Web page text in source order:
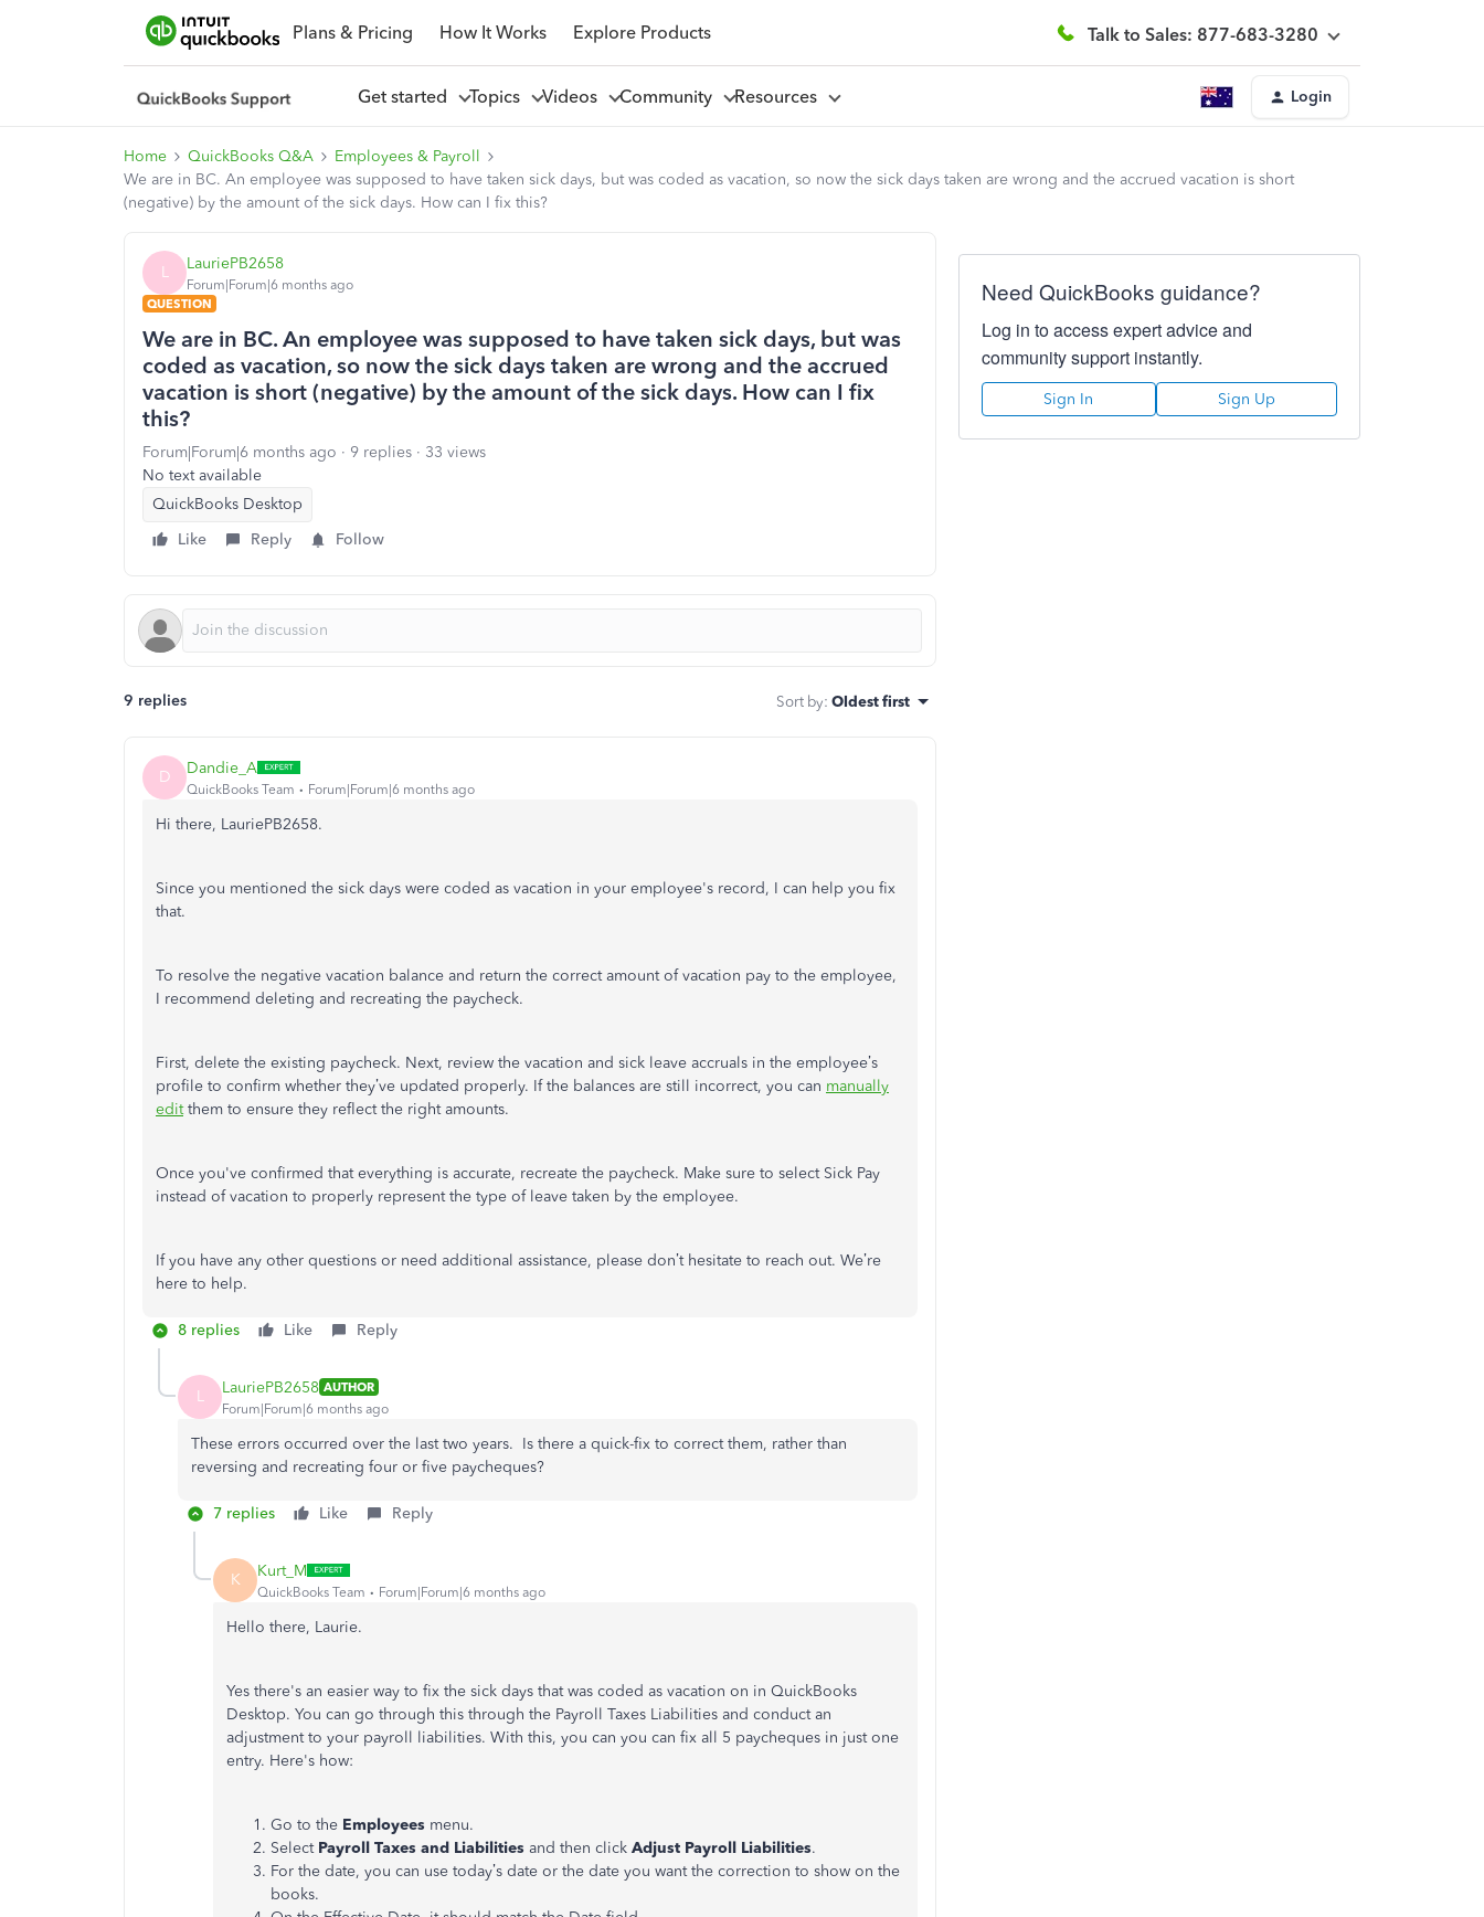
Plans & Pricing How It Works Explore Products Talk to Sales: 877-683-3280
Get started Topics Videos Community Resources Login
Home QuickBooks Q&A
Employees & Payroll
We are in BC. An employee was supposed to have taken sick days, but was coded as vacation, so now the sick days taken are wrong and the accrued vacation is short
(negative) by the amount of the sick days. How can I fix this?
L LauriePB2658
Forum|Forum|6 months ago
QUESTION
We are in BC. An employee was supposed to have taken sick days, but was
coded as vacation, so now the sick days taken are wrong and the accrued
vacation is short (negative) by the amount of the sick days. How can I fix
this?
Forum|Forum|6 months ago 9 replies
33 views
No text available
QuickBooks Desktop
Like
Reply Follow
9 replies Sort by: Oldest first
D Dandie_A
QuickBooks Team Forum|Forum|6 months ago
Hi there, LauriePB2658.
Since you mentioned the sick days were coded as vacation in your employee's record, I can help you fix
that.
To resolve the negative vacation balance and return the correct amount of vacation pay to the employee,
I recommend deleting and recreating the paycheck.
First, delete the existing paycheck. Next, review the vacation and sick leave accruals in the employee’s
profile to confirm whether they’ve updated properly. If the balances are still incorrect, you can manually
editthem to ensure they reflect the right amounts.
Once you've confirmed that everything is accurate, recreate the paycheck. Make sure to select Sick Pay
instead of vacation to properly represent the type of leave taken by the employee.
If you have any other questions or need additional assistance, please don’t hesitate to reach out. We’re
here to help.
8 replies Like Reply
L LauriePB2658 AUTHOR
Forum|Forum|6 months ago
These errors occurred over the last two years. Is there a quick-fix to correct them, rather than
reversing and recreating four or five paycheques?
7 replies Like Reply
K Kurt_M
QuickBooks Team Forum|Forum|6 months ago
Hello there, Laurie.
Yes there's an easier way to fix the sick days that was coded as vacation on in QuickBooks
Desktop. You can go through this through the Payroll Taxes Liabilities and conduct an
adjustment to your payroll liabilities. With this, you can you can fix all 5 paycheques in just one
entry. Here's how:
Go to the Employees menu.
Select Payroll Taxes and Liabilities and then click Adjust Payroll Liabilities.
For the date, you can use today’s date or the date you want the correction to show on the
books.
Need QuickBooks guidance?
Log in to access expert advice and
community support instantly.
Sign In Sign Up